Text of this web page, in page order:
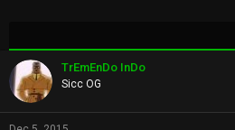
TrEmEnDo InDo
Sicc OG